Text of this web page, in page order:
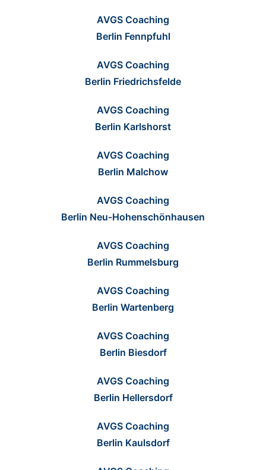
AVGS Coaching
Berlin Fennpfuhl
AVGS Coaching
Berlin Friedrichsfelde
AVGS Coaching
Berlin Karlshorst
AVGS Coaching
Berlin Malchow
AVGS Coaching
Berlin Neu-Hohenschönhausen
AVGS Coaching
Berlin Rummelsburg
AVGS Coaching
Berlin Wartenberg
AVGS Coaching
Berlin Biesdorf
AVGS Coaching
Berlin Hellersdorf
AVGS Coaching
Berlin Kaulsdorf